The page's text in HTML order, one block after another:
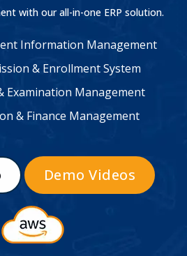
with our all-in-one ERP solution.
Information Management
& Enrollment System
Examination Management
& Finance Management
Demo Videos